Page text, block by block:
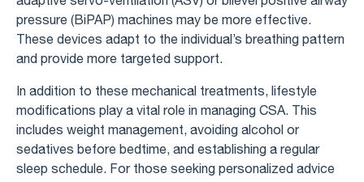
pressure (BiPAP) machines may be more effective.
These devices adapt to the individual’s breathing pattern
and provide more targeted support.
In addition to these mechanical treatments, lifestyle
modifications play a vital role in managing CSA. This
includes weight management, avoiding alcohol or
sedatives before bedtime, and establishing a regular
sleep schedule. For those seeking personalized advice